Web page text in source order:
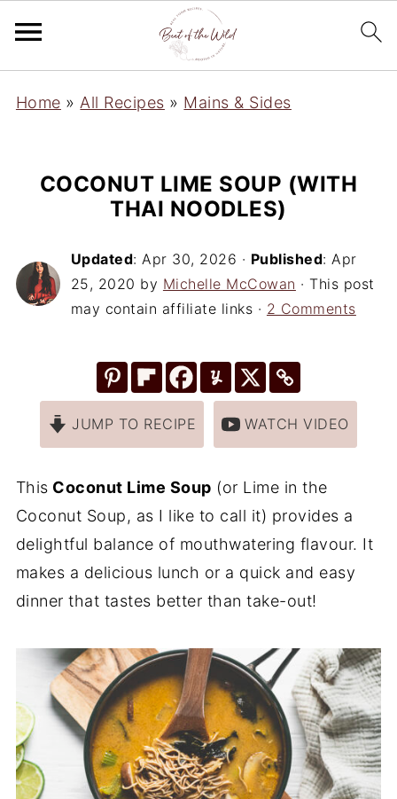
Home » All Recipes » Mains & Sides
COCONUT LIME SOUP (WITH
THAI NOODLES)
Updated:Apr 30, 2026 · Published:Apr
25, 2020 by Michelle McCowan · This post
may contain affiliate links · 2 Comments
JUMP TO RECIPE WATCH VIDEO
This Coconut Lime Soup (or Lime in the
Coconut Soup, as I like to call it) provides a
delightful balance of mouthwatering flavour. It
makes a delicious lunch or a quick and easy
dinner that tastes better than take-out!